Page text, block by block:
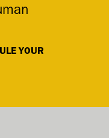
YOUR